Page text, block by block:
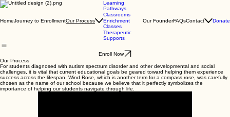
HomeJourney to EnrollmentOur Process
Learning
Pathways
Classrooms
Enrichment
Classes
Therapeutic
Supports
Our FounderFAQsContact Donate
Enroll Now
Our Process
For students diagnosed with autism spectrum disorder and other developmental and social
challenges, it is vital that current educational goals be geared toward helping them experience
success across the lifespan. Wind Rose, which is another term for a compass rose, was carefully
chosen as the name of our school because we believe that it perfectly symbolizes the
importance of helping our students navigate through life.